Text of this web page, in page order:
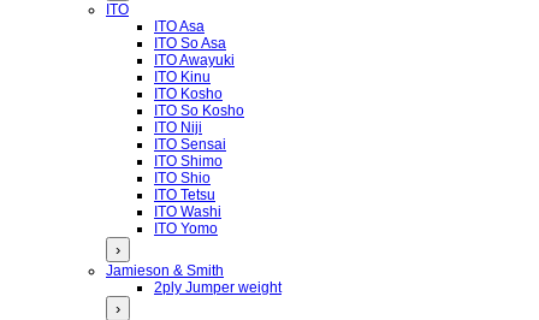
ITO
ITO Asa
ITO So Asa
ITO Awayuki
ITO Kinu
ITO Kosho
ITO So Kosho
ITO Niji
ITO Sensai
ITO Shimo
ITO Shio
ITO Tetsu
ITO Washi
ITO Yomo
›
Jamieson & Smith
2ply Jumper weight
›